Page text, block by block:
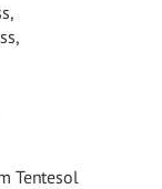
Tentesol